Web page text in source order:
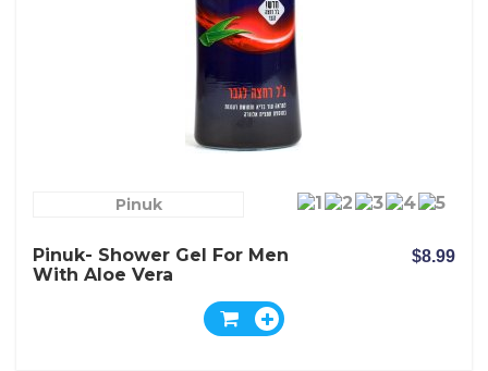
Pinuk
Pinuk- Shower Gel For Men
With Aloe Vera
$8.99